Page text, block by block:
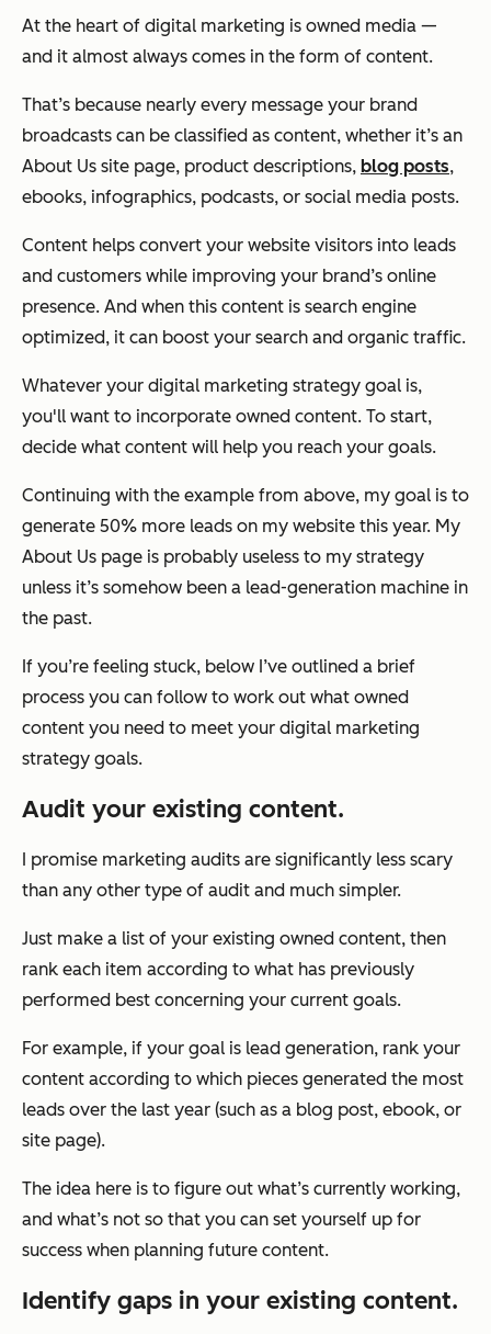
At the heart of digital marketing is owned media —
and it almost always comes in the form of content.
That’s because nearly every message your brand
broadcasts can be classified as content, whether it’s an
About Us site page, product descriptions, blog posts,
ebooks, infographics, podcasts, or social media posts.
Content helps convert your website visitors into leads
and customers while improving your brand’s online
presence. And when this content is search engine
optimized, it can boost your search and organic traffic.
Whatever your digital marketing strategy goal is,
you'll want to incorporate owned content. To start,
decide what content will help you reach your goals.
Continuing with the example from above, my goal is to
generate 50% more leads on my website this year. My
About Us page is probably useless to my strategy
unless it’s somehow been a lead-generation machine in
the past.
If you’re feeling stuck, below I’ve outlined a brief
process you can follow to work out what owned
content you need to meet your digital marketing
strategy goals.
Audit your existing content.
I promise marketing audits are significantly less scary
than any other type of audit and much simpler.
Just make a list of your existing owned content, then
rank each item according to what has previously
performed best concerning your current goals.
For example, if your goal is lead generation, rank your
content according to which pieces generated the most
leads over the last year (such as a blog post, ebook, or
site page).
The idea here is to figure out what’s currently working,
and what’s not so that you can set yourself up for
success when planning future content.
Identify gaps in your existing content.